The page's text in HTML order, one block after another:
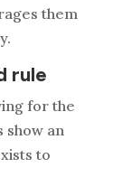
them
rule
for the
show an
to